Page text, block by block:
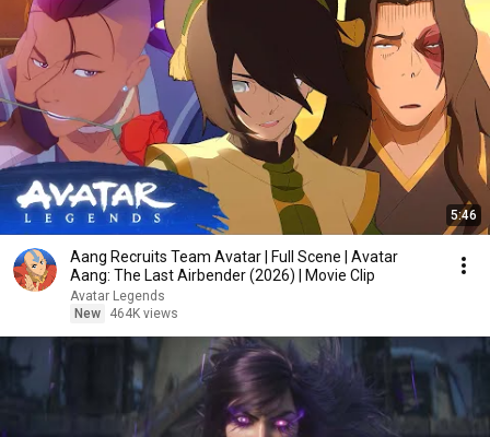
5:46
Aang Recruits Team Avatar | Full Scene | Avatar
Aang: The Last Airbender (2026) | Movie Clip
Avatar Legends
New
464K views